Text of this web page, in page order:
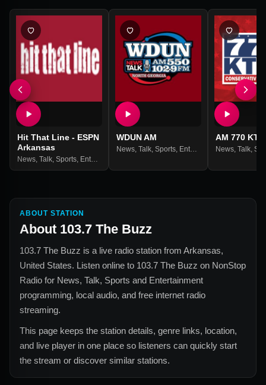
Hit That Line - ESPN
Arkansas
News Talk Sports Entertainment
WDUN AM
News, Talk, Sports, Entertainment
AM 770
News, Talk,
ABOUT STATION
About 103.7 The Buzz
103.7 The Buzz is a live radio station from Arkansas,
United States. Listen online to 103.7 The Buzz on NonStop
Radio for News, Talk, Sports and Entertainment
programming, local audio, and free internet radio
streaming.
This page keeps the station details, genre links, location,
and live player in one place so listeners can quickly start
the stream or discover similar stations.